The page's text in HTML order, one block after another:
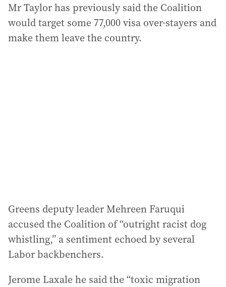
Mr Taylor has previously said the Coalition
would target some 77,000 visa over-stayers and
make them leave the country.
Greens deputy leader Mehreen Faruqui
accused the Coalition of “outright racist dog
whistling,” a sentiment echoed by several
Labor backbenchers.
Jerome Laxale he said the “toxic migration